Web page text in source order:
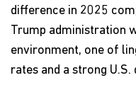
difference in 2025
Trump administration
environment, one of
rates and a strong U.S.